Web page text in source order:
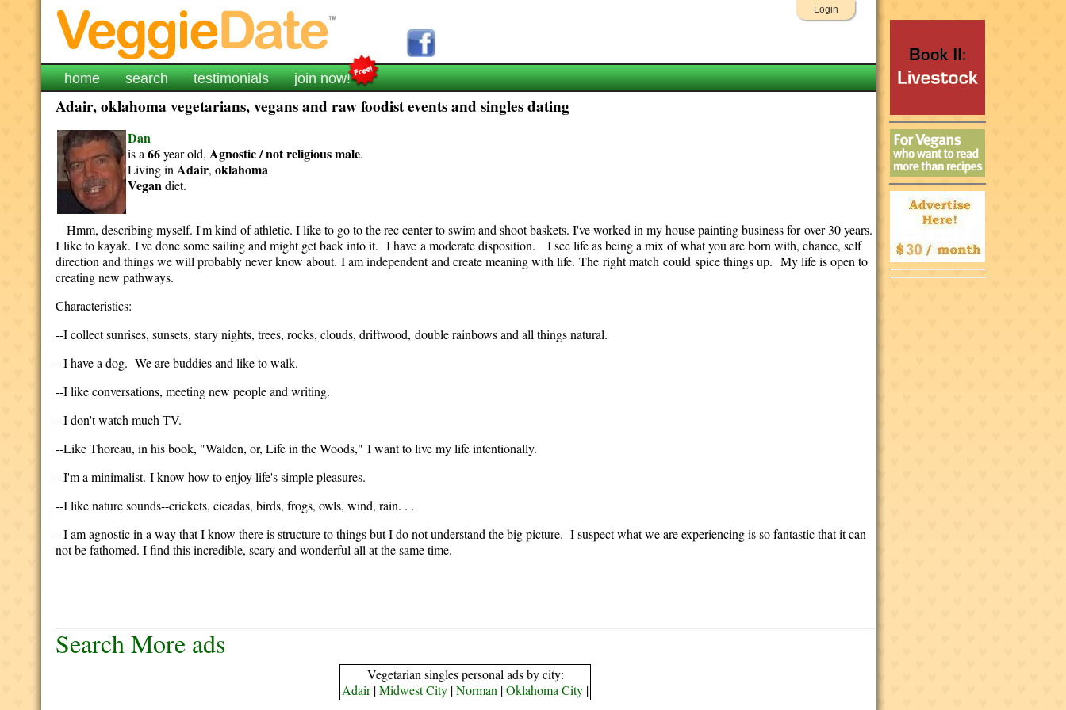
Login
home search testimonials join now!
Adair, oklahoma vegetarians, vegans and raw foodist events and singles dating
Dan
is a66year old, Agnostic / not religiousmale.
Living in Adair,oklahoma
Vegandiet.
Hmm, describing myself. I'm kind of athletic. I like to go to the rec center to swim and shoot baskets. I've worked in my house painting business for over 30 years.
I like to kayak. I've done some sailing and might get back into it. I have a moderate disposition. I see life as being a mix of what you are born with, chance, self
direction and things we will probably never know about. I am independent and create meaning with life. The right match could spice things up. My life is open to
creating new pathways.
Characteristics:
--I collect sunrises, sunsets, stary nights, trees, rocks, clouds, driftwood, double rainbows and all things natural.
--I have a dog. We are buddies and like to walk.
--I like conversations, meeting new people and writing.
--I don't watch much TV.
--Like Thoreau, in his book, "Walden, or, Life in the Woods," I want to live my life intentionally.
--I'm a minimalist. I know how to enjoy life's simple pleasures.
--I like nature sounds--crickets, cicadas, birds, frogs, owls, wind, rain. . .
--I am agnostic in a way that I know there is structure to things but I do not understand the big picture. I suspect what we are experiencing is so fantastic that it can
not be fathomed. I find this incredible, scary and wonderful all at the same time.
Search More ads
Vegetarian singles personal ads by city:
Adair|Midwest City |Norman |Oklahoma City |